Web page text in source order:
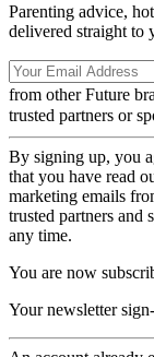
Parenting advice,
delivered straight to
from other Future
trusted partners or
By signing up, you
that you have read
marketing emails
trusted partners and
any time.
You are now
Your newsletter